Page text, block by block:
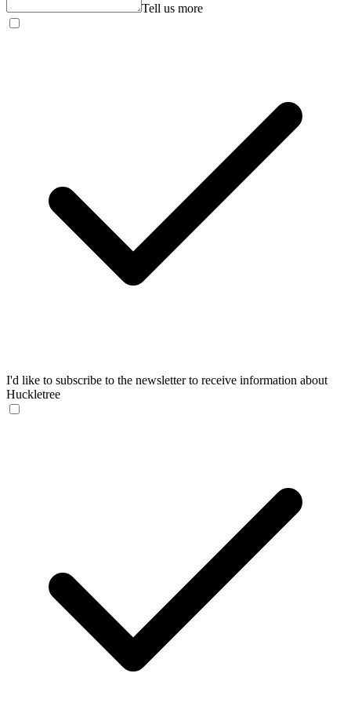
Tell us more
I'd like to subscribe to the newsletter to receive information about
Huckletree